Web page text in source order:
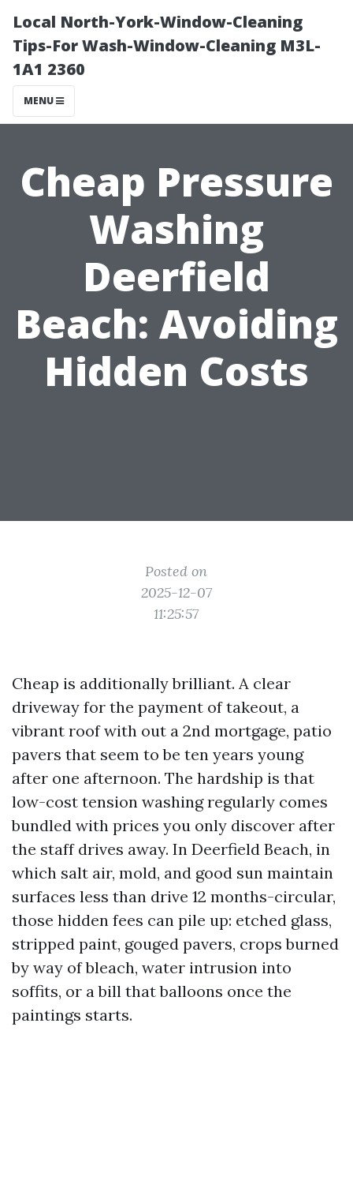
Local North-York-Window-Cleaning
Tips-For Wash-Window-Cleaning M3L-
1A1 2360
MENU
Cheap Pressure
Washing
Deerfield
Beach: Avoiding
Hidden Costs
Posted on
2025-12-07
11:25:57
Cheap is additionally brilliant. A clear
driveway for the payment of takeout, a
vibrant roof with out a 2nd mortgage, patio
pavers that seem to be ten years young
after one afternoon. The hardship is that
low-cost tension washing regularly comes
bundled with prices you only discover after
the staff drives away. In Deerfield Beach, in
which salt air, mold, and good sun maintain
surfaces less than drive 12 months-circular,
those hidden fees can pile up: etched glass,
stripped paint, gouged pavers, crops burned
by way of bleach, water intrusion into
soffits, or a bill that balloons once the
paintings starts.